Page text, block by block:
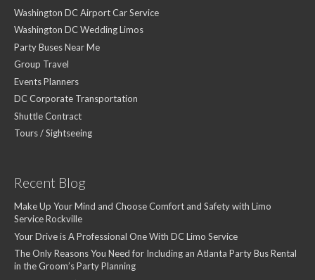
Washington DC Airport Car Service
Washington DC Wedding Limos
Party Buses Near Me
Group Travel
Events Planners
DC Corporate Transportation
Shuttle Contract
Tours / Sightseeing
Recent Blog
Make Up Your Mind and Choose Comfort and Safety with Limo
Service Rockville
Your Drive is A Professional One With DC Limo Service
The Only Reasons You Need for Including an Atlanta Party Bus Rental
in the Groom’s Party Planning